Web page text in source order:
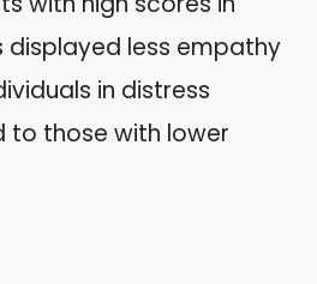
less empathy
in distress
to those with lower